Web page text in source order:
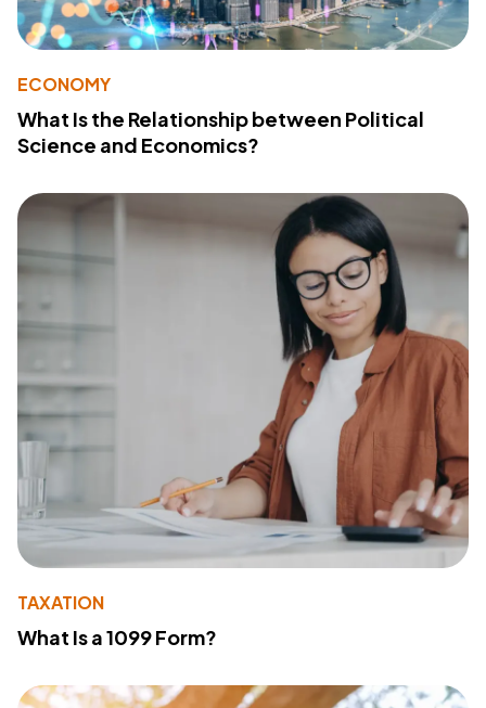
ECONOMY
What Is the Relationship between Political
Science and Economics?
TAXATION
What Is a 1099 Form?